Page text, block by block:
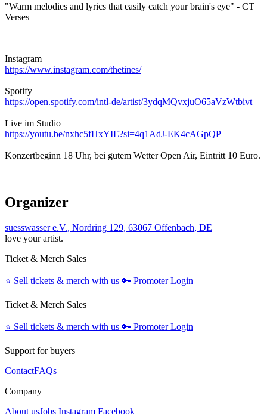
"Warm melodies and lyrics that easily catch your brain's eye" - CT
Verses
Instagram
https://www.instagram.com/thetines/
Spotify
https://open.spotify.com/intl-de/artist/3ydqMQvxjuO65aVzWtbivt
Live im Studio
https://youtu.be/nxhc5fHxYIE?si=4q1AdJ-EK4cAGpQP
Konzertbeginn 18 Uhr, bei gutem Wetter Open Air, Eintritt 10 Euro.
Organizer
suesswasser e.V., Nordring 129, 63067 Offenbach, DE
love your artist.
Ticket & Merch Sales
⭐️ Sell tickets & merch with us 🔑 Promoter Login
Ticket & Merch Sales
⭐️ Sell tickets & merch with us 🔑 Promoter Login
Support for buyers
ContactFAQs
Company
About usJobs Instagram Facebook